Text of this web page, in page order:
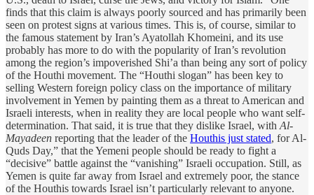
finds that this claim is always poorly sourced and has primarily been
seen on protest signs at various times. This is, of course, similar to
the famous statement by Iran’s Ayatollah Khomeini, and its use
probably has more to do with the popularity of Iran’s revolution
among the region’s impoverished Shi’a than being any sort of policy
of the Houthi movement. The “Houthi slogan” has been key to
selling Western foreign policy class on the importance of military
involvement in Yemen by painting them as a threat to American and
Israeli interests, when in reality they are local people who want self-
determination. That said, it is true that they dislike Israel, with Al-
Mayadeen reporting that the leader of the Houthis just stated, for Al-
Quds Day,” that the Yemeni people should be ready to fight a
“decisive” battle against the “vanishing” Israeli occupation. Still, as
Yemen is quite far away from Israel and extremely poor, the stance
of the Houthis towards Israel isn’t particularly relevant to anyone.